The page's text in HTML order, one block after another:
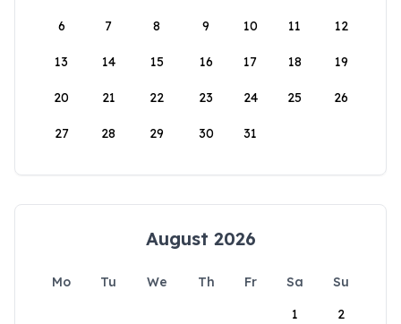
6 7 8 9 10 11 12
13 14 15 16 17 18 19
20 21 22 23 24 25 26
27 28 29 30 31
August 2026
Mo Tu We Th Fr Sa
Su
1
2